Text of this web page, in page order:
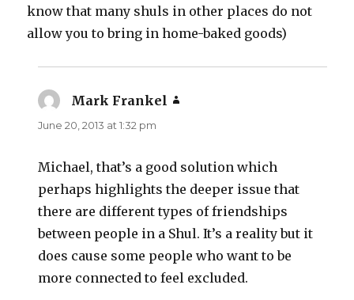
know that many shuls in other places do not
allow you to bring in home-baked goods)
Mark Frankel
June 20, 2013 at 1:32 pm
Michael, that’s a good solution which
perhaps highlights the deeper issue that
there are different types of friendships
between people in a Shul. It’s a reality but it
does cause some people who want to be
more connected to feel excluded.